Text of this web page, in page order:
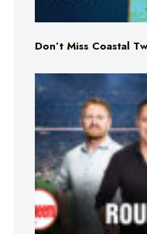
Don’t Miss Coastal